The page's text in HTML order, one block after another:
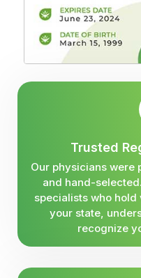
Trusted
Our physicians were
and hand-
specialists who
your state,
recognize